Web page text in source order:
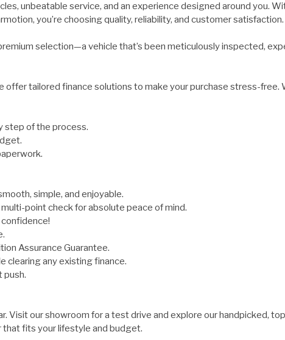
unbeatable service, and an experience designed around you.
you’re choosing quality, reliability, and customer satisfaction.
selection—a vehicle that’s been meticulously inspected,
offer tailored finance solutions to make your purchase stress-free.
step of the process.
simple, and enjoyable.
point check for absolute peace of mind.
Assurance Guarantee.
clearing any existing finance.
push.
Visit our showroom for a test drive and explore our handpicked,
fits your lifestyle and budget.